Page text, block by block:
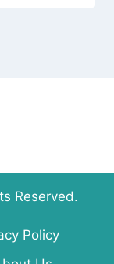
Reserved.
Policy